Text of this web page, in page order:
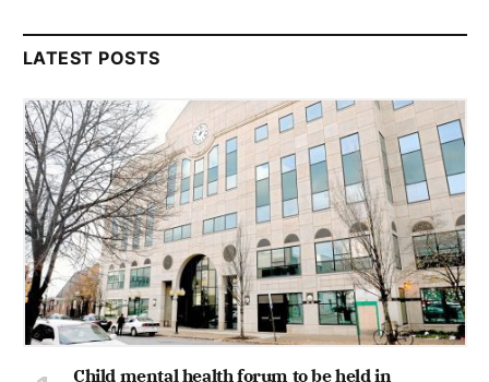
LATEST POSTS
Child mental health forum to be held in